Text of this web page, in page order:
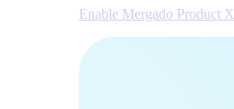
Enable Mergado Product